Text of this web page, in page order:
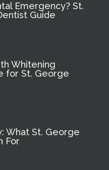
Emergency? St.
Guide
Whitening
for St. George
What St. George
For